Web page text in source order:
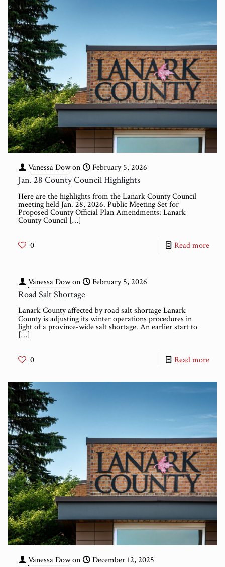
Vanessa Dowon February 5, 2026
Jan. 28 County Council Highlights
Here are the highlights from the Lanark County Council
meeting held Jan. 28, 2026. Public Meeting Set for
Proposed County Official Plan Amendments: Lanark
County Council […]
0 Read more
Vanessa Dowon February 5, 2026
Road Salt Shortage
Lanark County affected by road salt shortage Lanark
County is adjusting its winter operations procedures in
light of a province-wide salt shortage. An earlier start to
[…]
0 Read more
Vanessa Dowon December 12, 2025